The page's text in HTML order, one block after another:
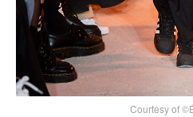
Courtesy of